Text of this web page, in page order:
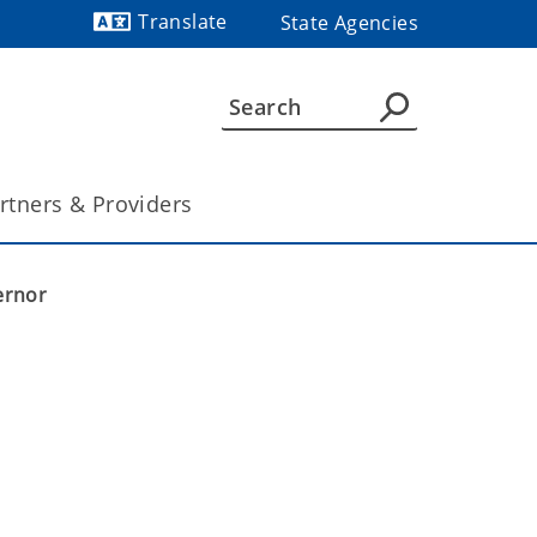
Translate
State Agencies
& Providers